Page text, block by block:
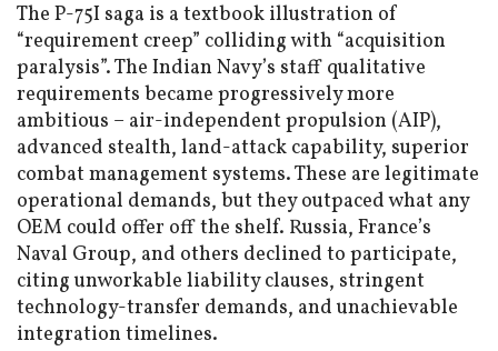
The P-75I saga is a textbook illustration of
“requirement creep” colliding with “acquisition
paralysis”. The Indian Navy’s staff qualitative
requirements became progressively more
ambitious – air-independent propulsion (AIP),
advanced stealth, land-attack capability, superior
combat management systems. These are legitimate
operational demands, but they outpaced what any
OEM could offer off the shelf. Russia, France’s
Naval Group, and others declined to participate,
citing unworkable liability clauses, stringent
technology-transfer demands, and unachievable
integration timelines.